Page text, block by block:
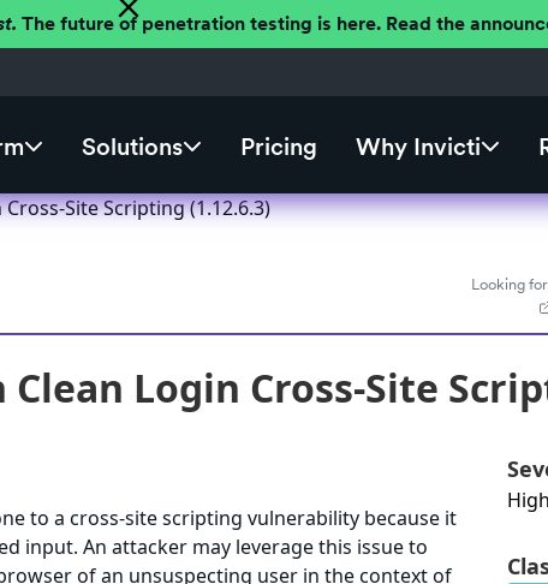
The future of penetration testing is here. Read the
Solutions Pricing Why Invicti
Site Scripting (1.12.6.3)
Looking
Login Cross-Site
to a cross-site scripting vulnerability because it
input. An attacker may leverage this issue to
of an unsuspecting user in the context of
High